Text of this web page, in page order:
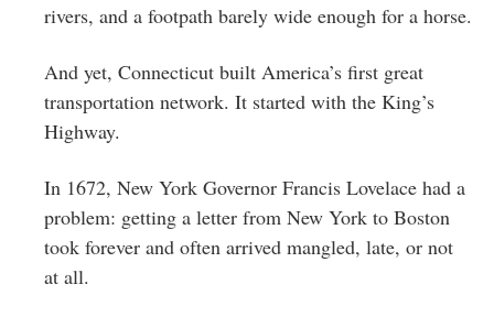
rivers, and a footpath barely wide enough for a horse.
And yet, Connecticut built America’s first great
transportation network. It started with the King’s
Highway.
In 1672, New York Governor Francis Lovelace had a
problem: getting a letter from New York to Boston
took forever and often arrived mangled, late, or not
at all.